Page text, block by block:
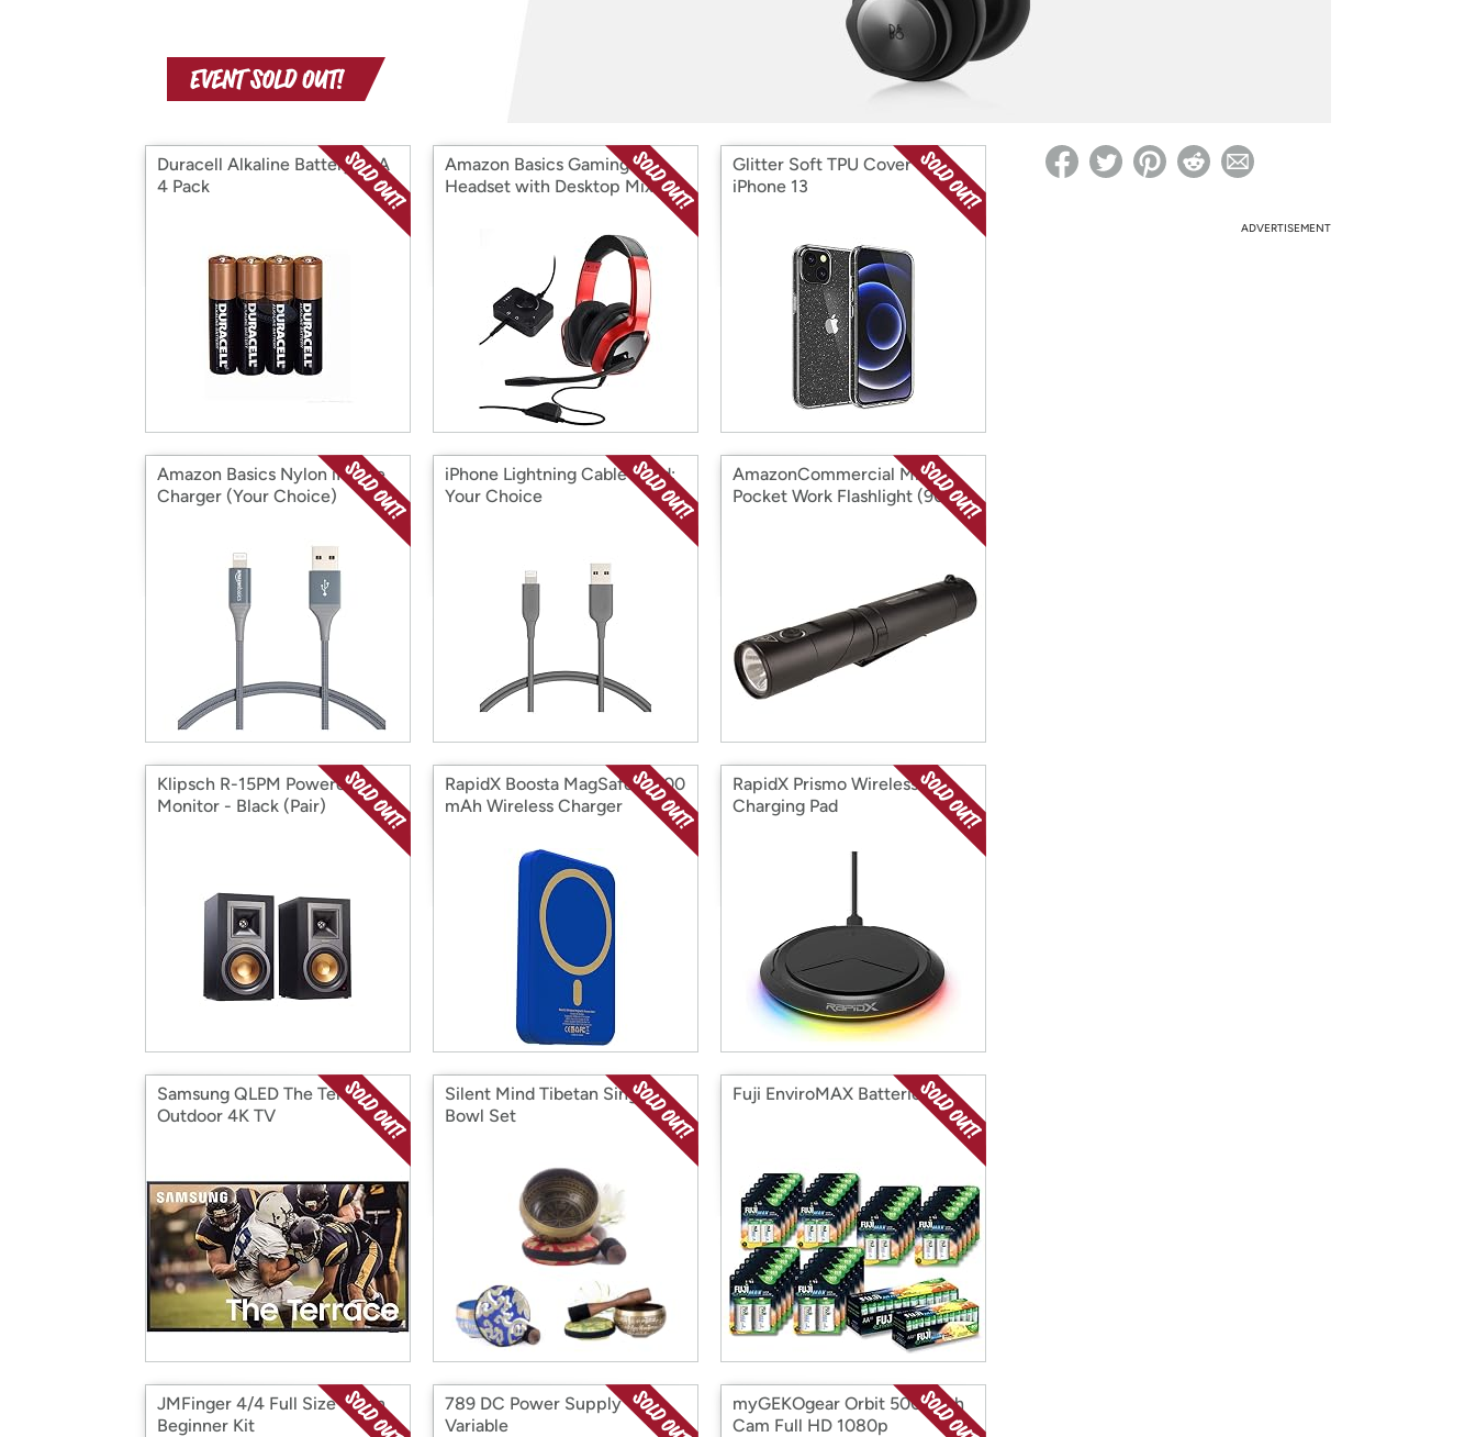
*Re-login required on Woot! for benefits to take effect
Duracell Alkaline Battery- AA
4 Pack
Amazon Basics Gaming
Headset with Desktop Mixer
Glitter Soft TPU Cover for
iPhone 13
Amazon Basics Nylon iPhone
Charger (Your Choice)
iPhone Lightning Cable Cord:
Your Choice
AmazonCommercial Mini
Pocket Work Flashlight (90
Klipsch R-15PM Powered
Monitor - Black (Pair)
RapidX Boosta MagSafe 5,000
mAh Wireless Charger
RapidX Prismo Wireless
Charging Pad
Samsung QLED The Terrace
Outdoor 4K TV
Silent Mind Tibetan Singing
Bowl Set
Fuji EnviroMAX Batteries
JMFinger 4/4 Full Size Violin
Beginner Kit
789 DC Power Supply
Variable
myGEKOgear Orbit 500 Dash
Cam Full HD 1080p
ADVERTISEMENT